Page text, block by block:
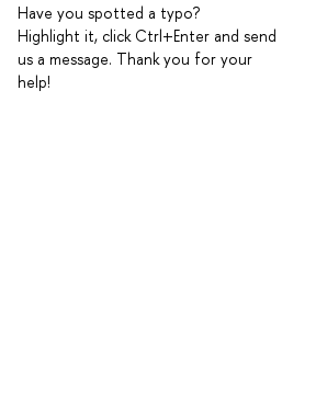
Have you spotted a typo?
Highlight it, click Ctrl+Enter and send
us a message. Thank you for your
help!